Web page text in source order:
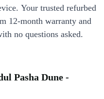
Your trusted refurbed
12-month warranty and
no questions asked.
Pasha Dune -